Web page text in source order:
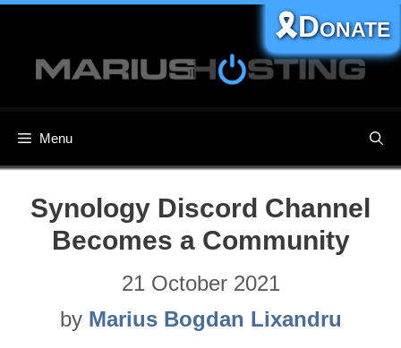
content
Menu
🎗️Donate
Synology Discord Channel
Becomes a Community
21 October 2021
by Marius Bogdan Lixandru